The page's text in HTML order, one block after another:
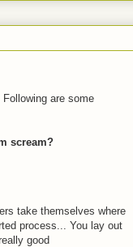
are some
scream?
take themselves where
process... You lay out
good